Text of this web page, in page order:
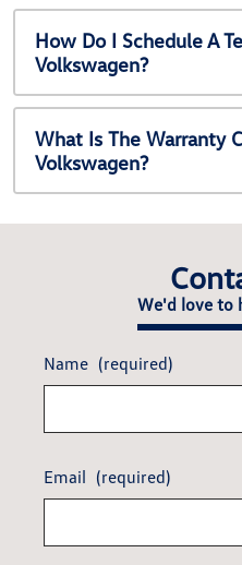
How Do I Schedule A
Volkswagen?
What Is The Warranty
Volkswagen?
We'd love to
Name (required)
Email (required)